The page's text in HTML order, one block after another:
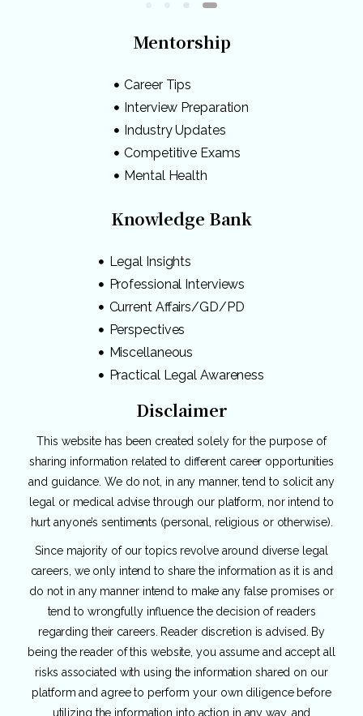
Mentorship
Career Tips
Interview Preparation
Industry Updates
Competitive Exams
Mental Health
Knowledge Bank
Legal Insights
Professional Interviews
Current Affairs/GD/PD
Perspectives
Miscellaneous
Practical Legal Awareness
Disclaimer
This website has been created solely for the purpose of
sharing information related to different career opportunities
and guidance. We do not, in any manner, tend to solicit any
legal or medical advise through our platform, nor intend to
hurt anyone’s sentiments (personal, religious or otherwise).
Since majority of our topics revolve around diverse legal
careers, we only intend to share the information as it is and
do not in any manner intend to make any false promises or
tend to wrongfully influence the decision of readers
regarding their careers. Reader discretion is advised. By
being the reader of this website, you assume and accept all
risks associated with using the information shared on our
platform and agree to perform your own diligence before
utilizing the information into action in any way, and